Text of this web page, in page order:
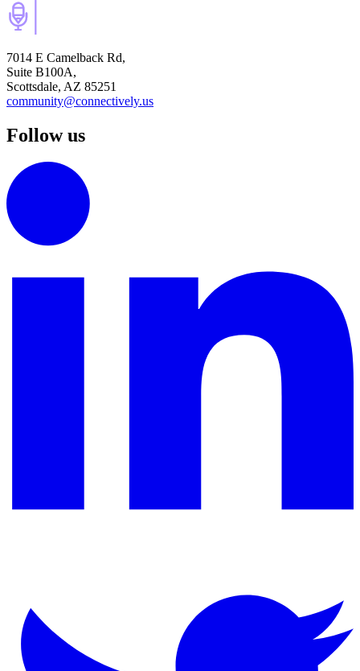
7014 E Camelback Rd,
Suite B100A,
Scottsdale, AZ 85251
community@connectively.us
Follow us